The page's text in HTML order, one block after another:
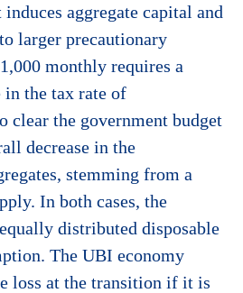
aggregate capital and
larger precautionary
monthly requires a
in the tax rate of
clear the government budget
decrease in the
stemming from a
In both cases, the
distributed disposable
The UBI economy
loss at the transition if it is